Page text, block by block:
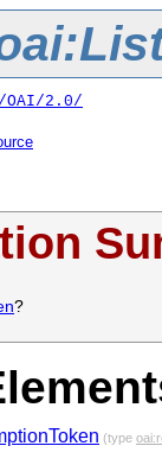
OAI/2.0/
?
(type